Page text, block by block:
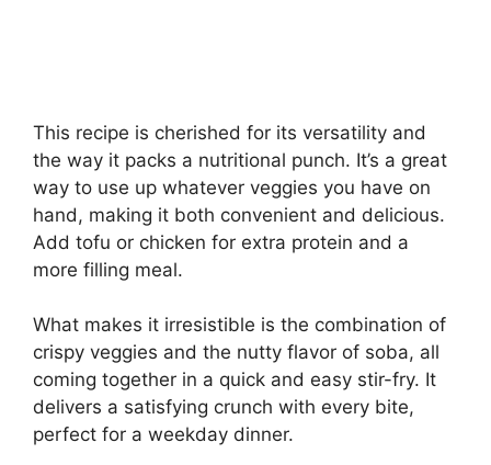
This recipe is cherished for its versatility and
the way it packs a nutritional punch. It’s a great
way to use up whatever veggies you have on
hand, making it both convenient and delicious.
Add tofu or chicken for extra protein and a
more filling meal.
What makes it irresistible is the combination of
crispy veggies and the nutty flavor of soba, all
coming together in a quick and easy stir-fry. It
delivers a satisfying crunch with every bite,
perfect for a weekday dinner.